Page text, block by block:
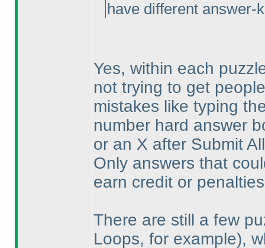
have different answer-
Yes, within each
not trying to get
mistakes like typing
number hard answer
or an X after Submit
Only answers that
earn credit or
There are still a few
Loops, for example),